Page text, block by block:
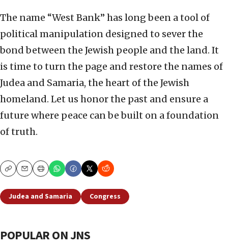
The name “West Bank” has long been a tool of
political manipulation designed to sever the
bond between the Jewish people and the land. It
is time to turn the page and restore the names of
Judea and Samaria, the heart of the Jewish
homeland. Let us honor the past and ensure a
future where peace can be built on a foundation
of truth.
CopyEmailPrint
Judea and Samaria Congress
POPULAR ON JNS